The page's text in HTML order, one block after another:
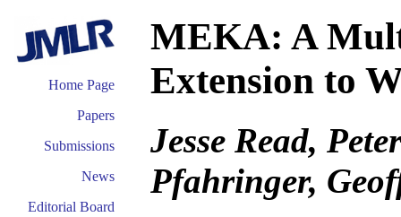
Home Page
Papers
Submissions
News
Editorial Board
MEKA: A
Extension to
Jesse Read,
Pfahringer,